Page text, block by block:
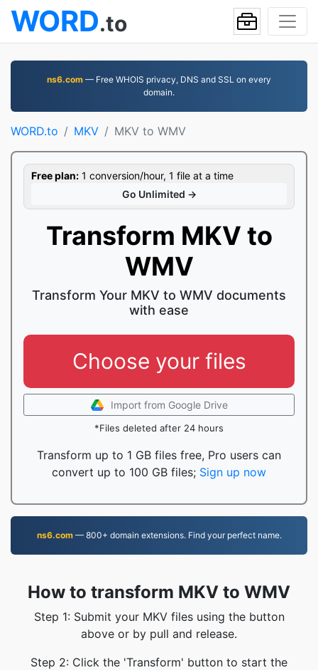
WORD.to
ns6.com — Free WHOIS privacy, DNS and SSL on every
domain.
WORD.to MKV MKV to WMV
Free plan: 1 conversion/hour, 1 file at a time
Go Unlimited →
Transform MKV to
WMV
Transform Your MKV to WMV documents
with ease
Choose your files
Import from Google Drive
*Files deleted after 24 hours
Transform up to 1 GB files free, Pro users can
convert up to 100 GB files; Sign up now
ns6.com— 800+ domain extensions. Find your perfect name.
How to transform MKV to WMV
Step 1: Submit your MKV files using the button
above or by pull and release.
Step 2: Click the 'Transform' button to start the